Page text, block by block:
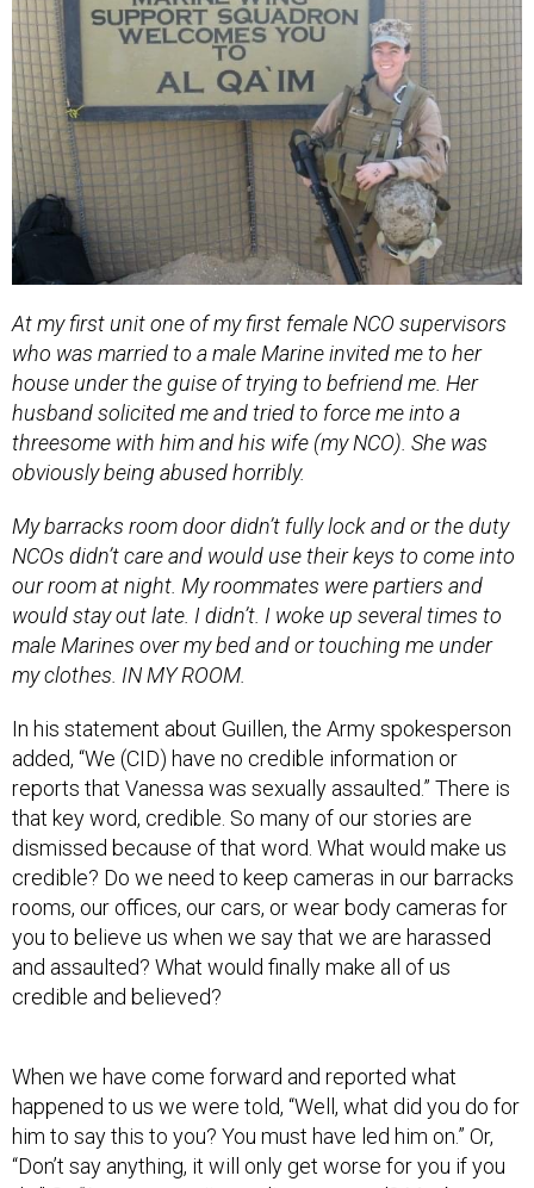
At my first unit one of my first female NCO supervisors
house under the guise of trying to befriend me. Her
husband solicited me and tried to force me into a
threesome with him and his wife (my NCO). She was
obviously being abused horribly.
My barracks room door didn’t fully lock and or the duty
our room at night. My roommates were partiers and
would stay out late. I didn’t. I woke up several times to
male Marines over my bed and or touching me under
my clothes. IN MY ROOM.
In his statement about Guillen, the Army spokesperson
reports that Vanessa was sexually assaulted.” There is
that key word, credible. So many of our stories are
dismissed because of that word. What would make us
credible? Do we need to keep cameras in our barracks
rooms, our offices, our cars, or wear body cameras for
you to believe us when we say that we are harassed
and assaulted? What would finally make all of us
credible and believed?
him to say this to you? You must have led him on.” Or,
“Don’t say anything, it will only get worse for you if you
do.” Or, “Are you sure it wasn’t consensual? Maybe you
just regret what happened? You are only 18, a lot of